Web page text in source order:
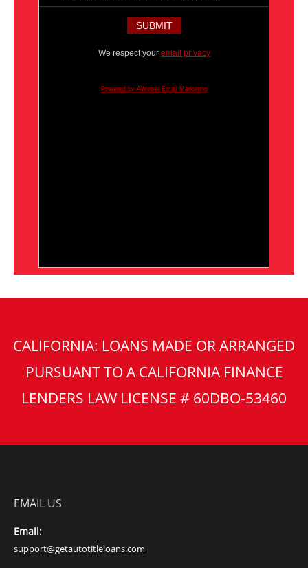
We respect your email privacy
Powered by AWeber Email Marketing
CALIFORNIA: LOANS MADE OR ARRANGED
PURSUANT TO A CALIFORNIA FINANCE
LENDERS LAW LICENSE # 60DBO-53460
EMAIL US
Email:
support@getautotitleloans.com